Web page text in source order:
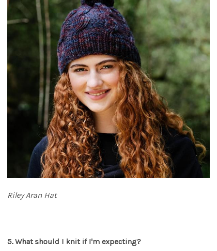
Riley Aran Hat
5. What should I knit if I'm expecting?